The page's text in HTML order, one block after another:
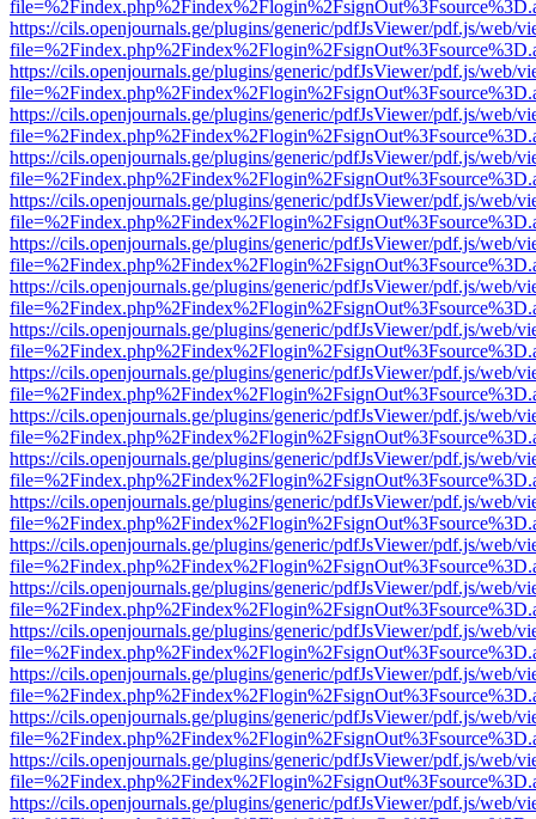
https://cils.openjournals.ge/plugins/generic/pdfJsViewer/pdf.js/web/
https://cils.openjournals.ge/plugins/generic/pdfJsViewer/pdf.js/web/
https://cils.openjournals.ge/plugins/generic/pdfJsViewer/pdf.js/web/
https://cils.openjournals.ge/plugins/generic/pdfJsViewer/pdf.js/web/
https://cils.openjournals.ge/plugins/generic/pdfJsViewer/pdf.js/web/
https://cils.openjournals.ge/plugins/generic/pdfJsViewer/pdf.js/web/
https://cils.openjournals.ge/plugins/generic/pdfJsViewer/pdf.js/web/
https://cils.openjournals.ge/plugins/generic/pdfJsViewer/pdf.js/web/
https://cils.openjournals.ge/plugins/generic/pdfJsViewer/pdf.js/web/
https://cils.openjournals.ge/plugins/generic/pdfJsViewer/pdf.js/web/
https://cils.openjournals.ge/plugins/generic/pdfJsViewer/pdf.js/web/
https://cils.openjournals.ge/plugins/generic/pdfJsViewer/pdf.js/web/
https://cils.openjournals.ge/plugins/generic/pdfJsViewer/pdf.js/web/
https://cils.openjournals.ge/plugins/generic/pdfJsViewer/pdf.js/web/
https://cils.openjournals.ge/plugins/generic/pdfJsViewer/pdf.js/web/
https://cils.openjournals.ge/plugins/generic/pdfJsViewer/pdf.js/web/
https://cils.openjournals.ge/plugins/generic/pdfJsViewer/pdf.js/web/
https://cils.openjournals.ge/plugins/generic/pdfJsViewer/pdf.js/web/
https://cils.openjournals.ge/plugins/generic/pdfJsViewer/pdf.js/web/